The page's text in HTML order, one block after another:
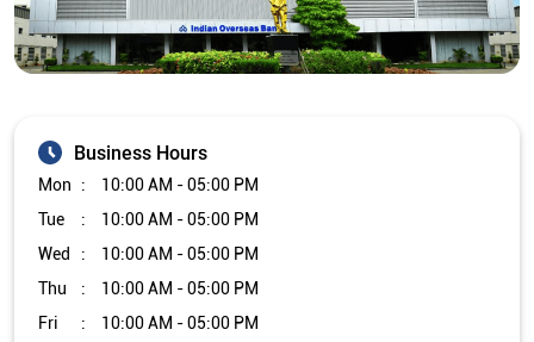
Thu
10:00 AM - 05:00 PM
Fri
10:00 AM - 05:00 PM
The branch will remain closed on the 2nd and 4th Saturday of
every month.
Other Branch/ATMs of Indian Overseas Bank
Indian Overseas Bank Branch/ATMs in